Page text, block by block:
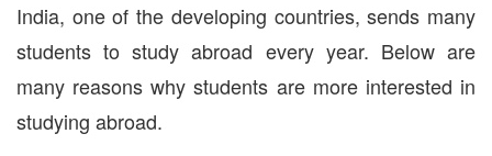
India, one of the developing countries, sends many
students to study abroad every year. Below are
many reasons why students are more interested in
studying abroad.